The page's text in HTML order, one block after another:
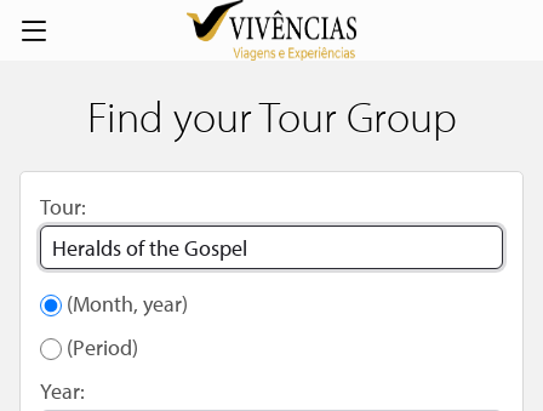
Find your Tour Group
Tour:
(Month, year)
(Period)
Year: